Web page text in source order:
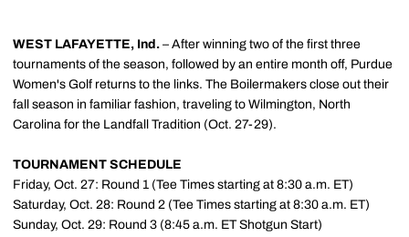
WEST LAFAYETTE, Ind. – After winning two of the first three
tournaments of the season, followed by an entire month off, Purdue
Women's Golf returns to the links. The Boilermakers close out their
fall season in familiar fashion, traveling to Wilmington, North
Carolina for the Landfall Tradition (Oct. 27-29).
TOURNAMENT SCHEDULE
Friday, Oct. 27: Round 1 (Tee Times starting at 8:30 a.m. ET)
Saturday, Oct. 28: Round 2 (Tee Times starting at 8:30 a.m. ET)
Sunday, Oct. 29: Round 3 (8:45 a.m. ET Shotgun Start)